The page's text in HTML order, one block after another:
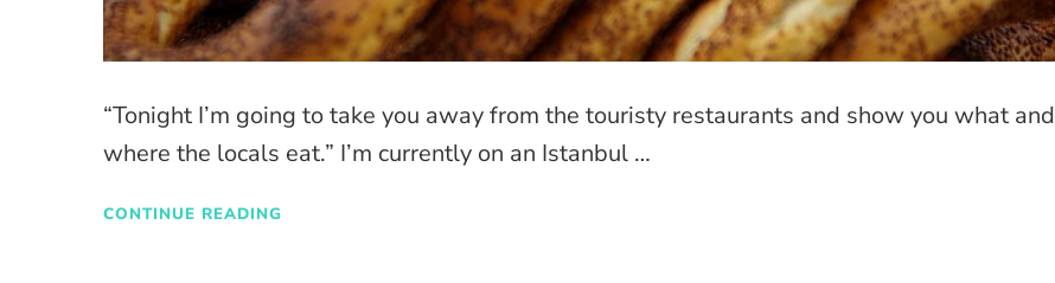
“Tonight I’m going to take you away from the touristy restaurants and show you what and
where the locals eat.” I’m currently on an Istanbul …
CONTINUE READING